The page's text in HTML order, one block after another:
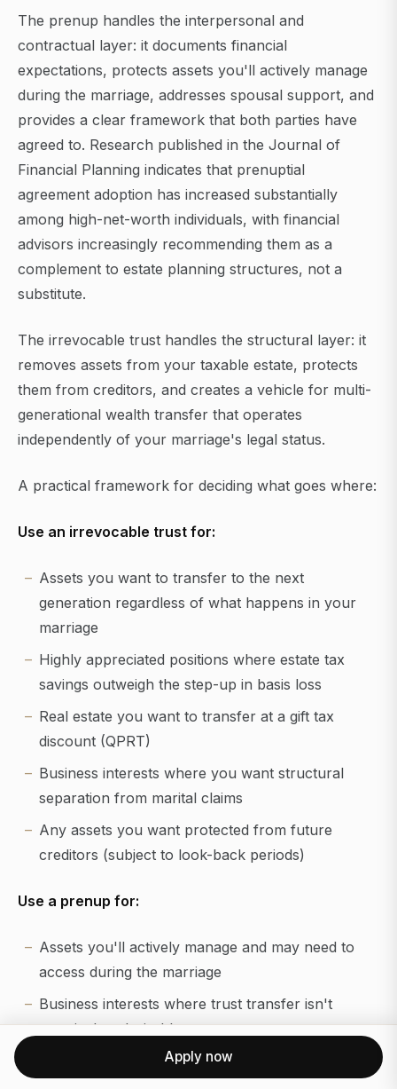
The prenup handles the interpersonal and
contractual layer: it documents financial
expectations, protects assets you'll actively manage
during the marriage, addresses spousal support, and
provides a clear framework that both parties have
agreed to. Research published in the Journal of
Financial Planning indicates that prenuptial
agreement adoption has increased substantially
among high-net-worth individuals, with financial
advisors increasingly recommending them as a
complement to estate planning structures, not a
substitute.
The irrevocable trust handles the structural layer: it
removes assets from your taxable estate, protects
them from creditors, and creates a vehicle for multi-
generational wealth transfer that operates
independently of your marriage's legal status.
A practical framework for deciding what goes where:
Use an irrevocable trust for:
Assets you want to transfer to the next
generation regardless of what happens in your
marriage
Highly appreciated positions where estate tax
savings outweigh the step-up in basis loss
Real estate you want to transfer at a gift tax
discount (QPRT)
Business interests where you want structural
separation from marital claims
Any assets you want protected from future
creditors (subject to look-back periods)
Use a prenup for:
Assets you'll actively manage and may need to
access during the marriage
Business interests where trust transfer isn't
practical or desirable
Income and investment returns generated during
Apply now